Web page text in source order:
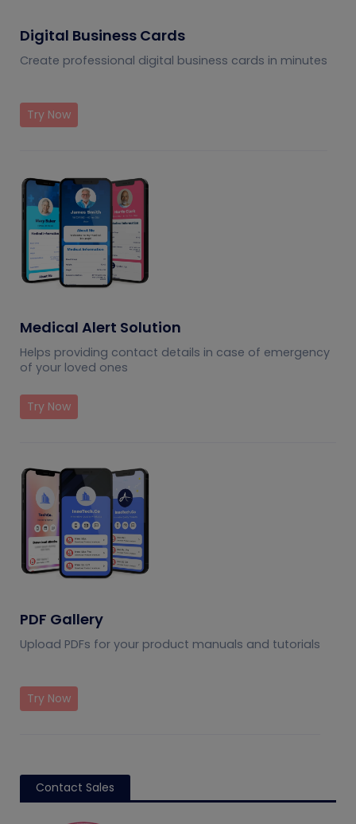
Digital Business Cards
Create professional digital business cards in minutes
Try Now
Medical Alert Solution
Helps providing contact details in case of emergency
of your loved ones
Try Now
PDF Gallery
Upload PDFs for your product manuals and tutorials
Try Now
Contact Sales